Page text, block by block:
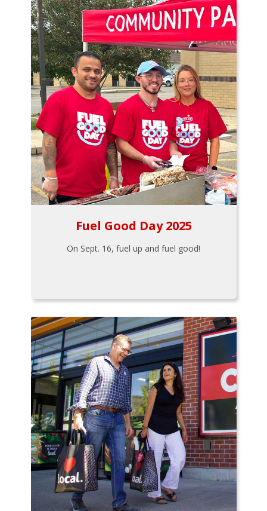
Fuel Good Day 2025
On Sept. 16, fuel up and fuel good!